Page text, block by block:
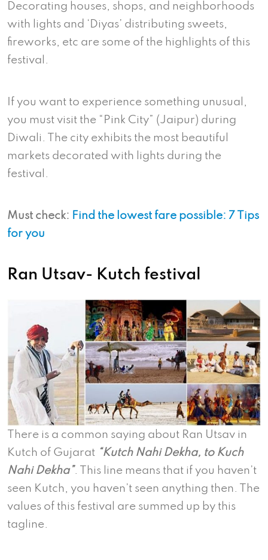
Decorating houses, shops, and neighborhoods
with lights and ‘Diyas’ distributing sweets,
fireworks, etc are some of the highlights of this
festival.
If you want to experience something unusual,
you must visit the “Pink City” (Jaipur) during
Diwali. The city exhibits the most beautiful
markets decorated with lights during the
festival.
Must check: Find the lowest fare possible: 7 Tips
for you
Ran Utsav- Kutch festival
There is a common saying about Ran Utsav in
Kutch of Gujarat “Kutch Nahi Dekha, to Kuch
Nahi Dekha”. This line means that if you haven’t
seen Kutch, you haven’t seen anything then. The
values of this festival are summed up by this
tagline.